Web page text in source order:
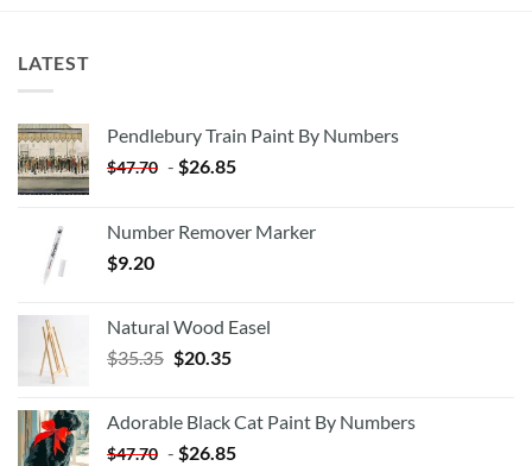
LATEST
Pendlebury Train Paint By Numbers
$47.70 - $26.85
Number Remover Marker
$9.20
Natural Wood Easel
$35.35 Original
$35.35.
$20.35Current
$20.35.
Adorable Black Cat Paint By Numbers
$47.70 - $26.85